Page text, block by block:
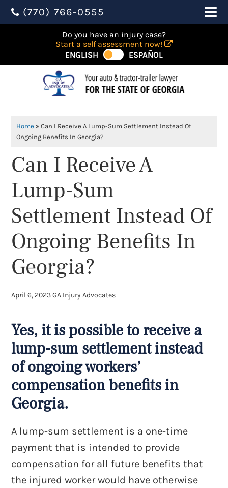
(770) 766-0555
Do you have an injury case?
Start a self assessment now!
ENGLISH
ESPAÑOL
Home »Can I Receive A Lump-Sum Settlement Instead Of
Ongoing Benefits In Georgia?
Can I Receive A
Lump-Sum
Settlement Instead Of
Ongoing Benefits In
Georgia?
April 6, 2023GA Injury Advocates
Yes, it is possible to receive a
lump-sum settlement instead
of ongoing workers’
compensation benefits in
Georgia.
A lump-sum settlement is a one-time
payment that is intended to provide
compensation for all future benefits that
the injured worker would have otherwise